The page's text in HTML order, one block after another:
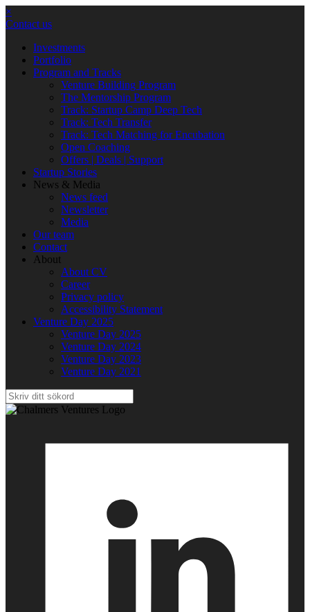
×
Contact us
Investments
Portfolio
Program and Tracks
Venture Building Program
The Mentorship Program
Track: Startup Camp Deep Tech
Track: Tech Transfer
Track: Tech Matching for Encubation
Open Coaching
Offers | Deals | Support
Startup Stories
News & Media
News feed
Newsletter
Media
Our team
Contact
About
About CV
Career
Privacy policy
Accessibility Statement
Venture Day 2025
Venture Day 2025
Venture Day 2024
Venture Day 2023
Venture Day 2021